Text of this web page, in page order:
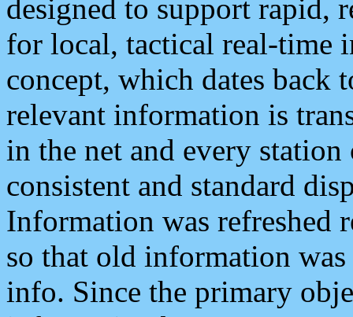
designed to support rapid,
for local, tactical real-time
concept, which dates back
relevant information is
in the net and every
consistent and standard
Information was refreshed
so that old information
info. Since the primary